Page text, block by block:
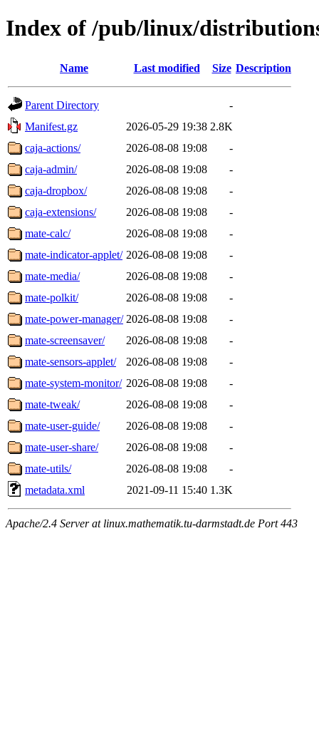
Index of /pub/linux/
Name Last modified Size Description
Parent Directory
-
Manifest.gz
2026-05-29 19:38 2.8K
caja-actions/
2026-08-08 19:08
-
caja-admin/
2026-08-08 19:08
-
caja-dropbox/
2026-08-08 19:08
-
caja-extensions/
2026-08-08 19:08
-
mate-calc/
2026-08-08 19:08
-
mate-indicator-applet/ 2026-08-08 19:08
-
mate-media/
2026-08-08 19:08
-
mate-polkit/
2026-08-08 19:08
-
mate-power-manager/ 2026-08-08 19:08
-
mate-screensaver/
2026-08-08 19:08
-
mate-sensors-applet/
2026-08-08 19:08
-
mate-system-monitor/ 2026-08-08 19:08
-
mate-tweak/
2026-08-08 19:08
-
mate-user-guide/
2026-08-08 19:08
-
mate-user-share/
2026-08-08 19:08
-
mate-utils/
2026-08-08 19:08
-
metadata.xml
2021-09-11 15:40 1.3K
Apache/2.4 Server at linux.mathematik.tu-darmstadt.de Port 443